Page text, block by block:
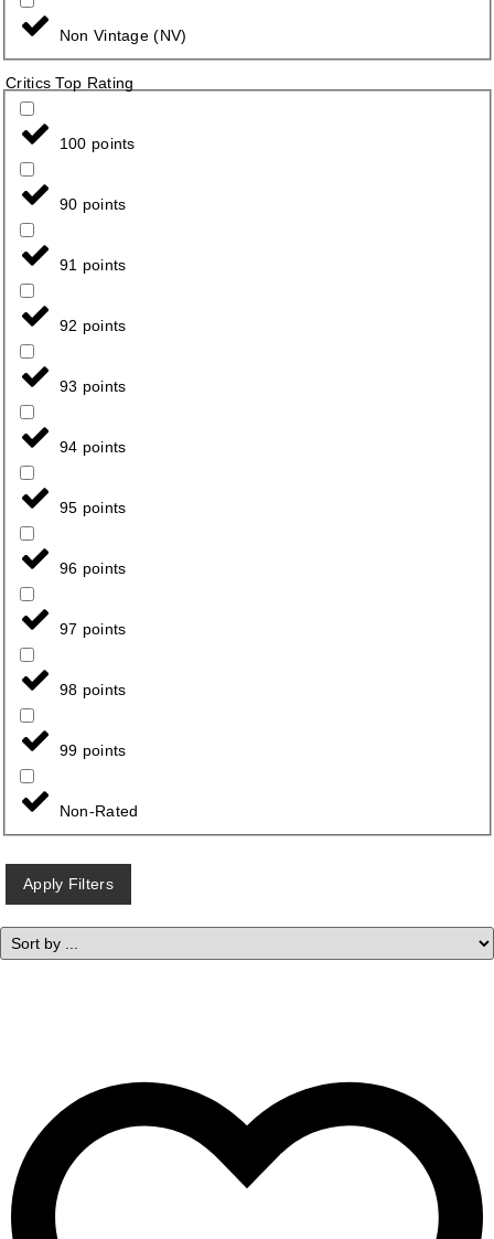
Non Vintage (NV)
Critics Top Rating
100 points
90 points
91 points
92 points
93 points
94 points
95 points
96 points
97 points
98 points
99 points
Non-Rated
Apply Filters